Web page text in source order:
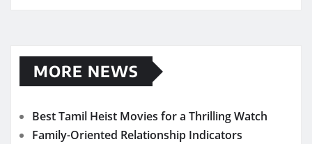
MORE NEWS
Best Tamil Heist Movies for a Thrilling Watch
Family-Oriented Relationship Indicators